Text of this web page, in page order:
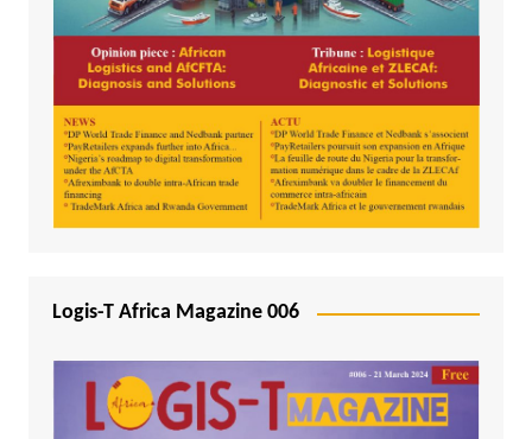
Logis-T Africa Magazine 006